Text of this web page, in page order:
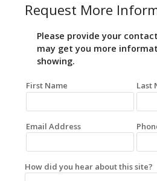
Request More
Please provide your
may get you more
showing.
First Name Last
Email Address
How did you hear about this site?